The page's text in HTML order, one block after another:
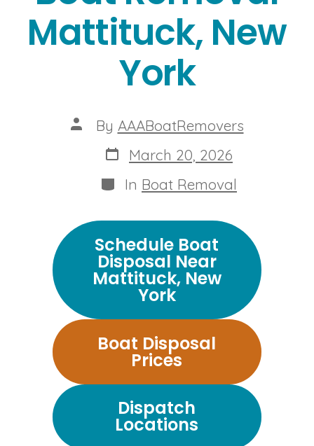
Mattituck, New
York
Post
author
By AAABoatRemovers
Post
date
March 20, 2026
Categories
In Boat Removal
Schedule Boat
Disposal Near
Mattituck, New
York
Boat Disposal
Prices
Dispatch
Locations